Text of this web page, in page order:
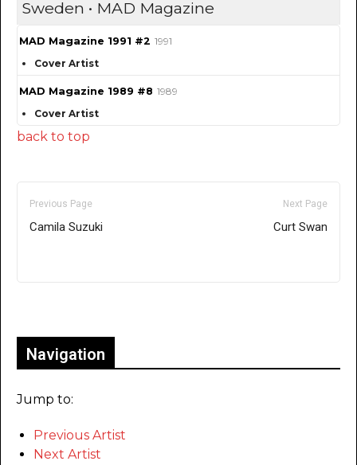
Sweden • MAD Magazine
MAD Magazine 1991 #2 1991
Cover Artist
MAD Magazine 1989 #8 1989
Cover Artist
back to top
Previous Page
Camila Suzuki
Next Page
Curt Swan
Navigation
Jump to:
Previous Artist
Next Artist